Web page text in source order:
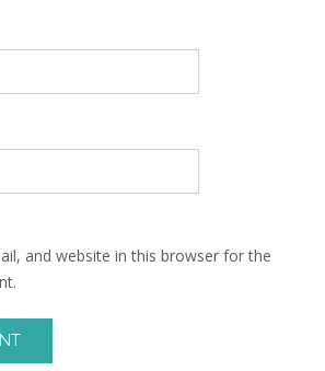
and website in this browser for the